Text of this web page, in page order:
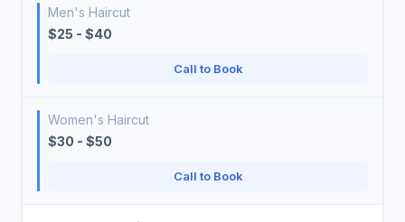
Men's Haircut
$25 - $40
Call to Book
Women's Haircut
$30 - $50
Call to Book